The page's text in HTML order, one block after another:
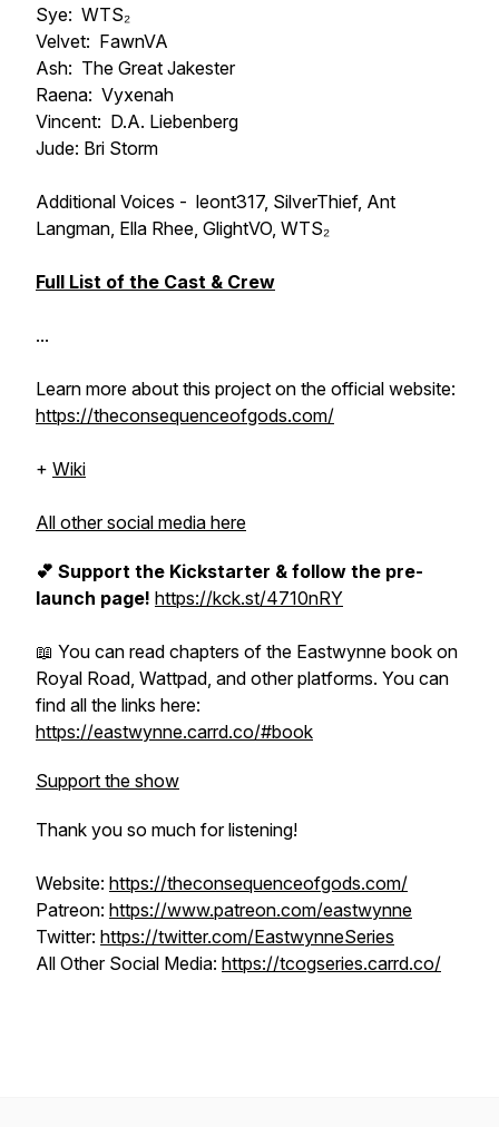
Sye: WTS₂
Velvet: FawnVA
Ash: The Great Jakester
Raena: Vyxenah
Vincent: D.A. Liebenberg
Jude: Bri Storm
Additional Voices - leont317, SilverThief, Ant
Langman, Ella Rhee, GlightVO, WTS₂
Full List of the Cast & Crew
...
Learn more about this project on the official website:
https://theconsequenceofgods.com/
+ Wiki
All other social media here
💕 Support the Kickstarter & follow the pre-
launch page! https://kck.st/4710nRY
📖 You can read chapters of the Eastwynne book on
Royal Road, Wattpad, and other platforms. You can
find all the links here:
https://eastwynne.carrd.co/#book
Support the show
Thank you so much for listening!
Website: https://theconsequenceofgods.com/
Patreon: https://www.patreon.com/eastwynne
Twitter: https://twitter.com/EastwynneSeries
All Other Social Media: https://tcogseries.carrd.co/